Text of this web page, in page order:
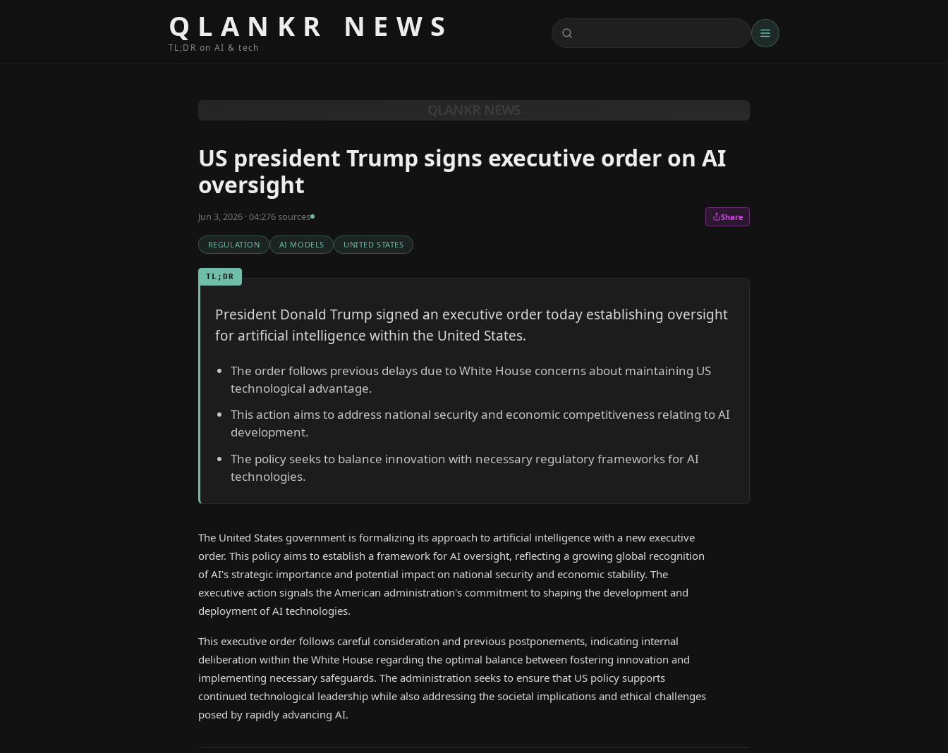
QLANKR NEWS
TL;DR on AI & tech
US president Trump signs executive order on AI
oversight
Jun 3, 2026 · 04:276sources Share
REGULATION AI MODELS UNITED STATES
TL;DR
President Donald Trump signed an executive order today establishing oversight
for artificial intelligence within the United States.
The order follows previous delays due to White House concerns about maintaining US
technological advantage.
This action aims to address national security and economic competitiveness relating to AI
development.
The policy seeks to balance innovation with necessary regulatory frameworks for AI
technologies.
The United States government is formalizing its approach to artificial intelligence with a new executive
order. This policy aims to establish a framework for AI oversight, reflecting a growing global recognition
of AI's strategic importance and potential impact on national security and economic stability. The
executive action signals the American administration's commitment to shaping the development and
deployment of AI technologies.
This executive order follows careful consideration and previous postponements, indicating internal
deliberation within the White House regarding the optimal balance between fostering innovation and
implementing necessary safeguards. The administration seeks to ensure that US policy supports
continued technological leadership while also addressing the societal implications and ethical challenges
posed by rapidly advancing AI.